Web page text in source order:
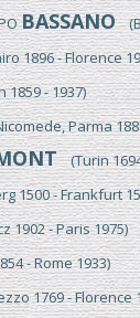
BASSANO
1896 - Florence
- 1937)
Parma
(Turin 1694
1500 - Frankfurt
- Paris 1975)
- Rome 1933)
1769 - Florence